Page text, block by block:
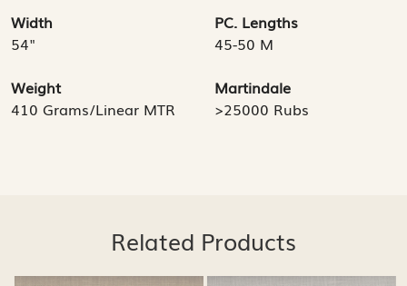
Width
54"
PC. Lengths
45-50 M
Weight
410 Grams/Linear MTR
Martindale
>25000 Rubs
Related Products